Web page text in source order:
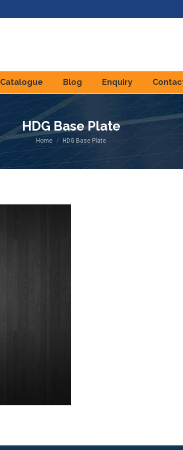
Catalogue Blog Enquiry
HDG Base Plate
You are here:
Home HDG Base Plate